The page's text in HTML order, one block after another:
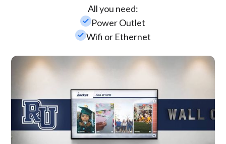
All you need:
check_smallPower Outlet
check_smallWifi or Ethernet